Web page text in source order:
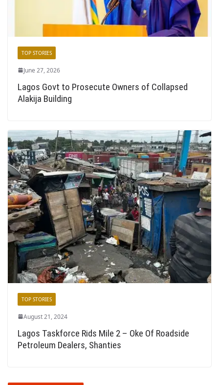
TOP STORIES
June 27, 2026
Lagos Govt to Prosecute Owners of Collapsed
Alakija Building
TOP STORIES
August 21, 2024
Lagos Taskforce Rids Mile 2 – Oke Of Roadside
Petroleum Dealers, Shanties